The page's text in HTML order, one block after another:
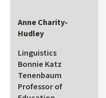
Anne Charity-
Hudley
Linguistics
Bonnie Katz
Tenenbaum
Professor of